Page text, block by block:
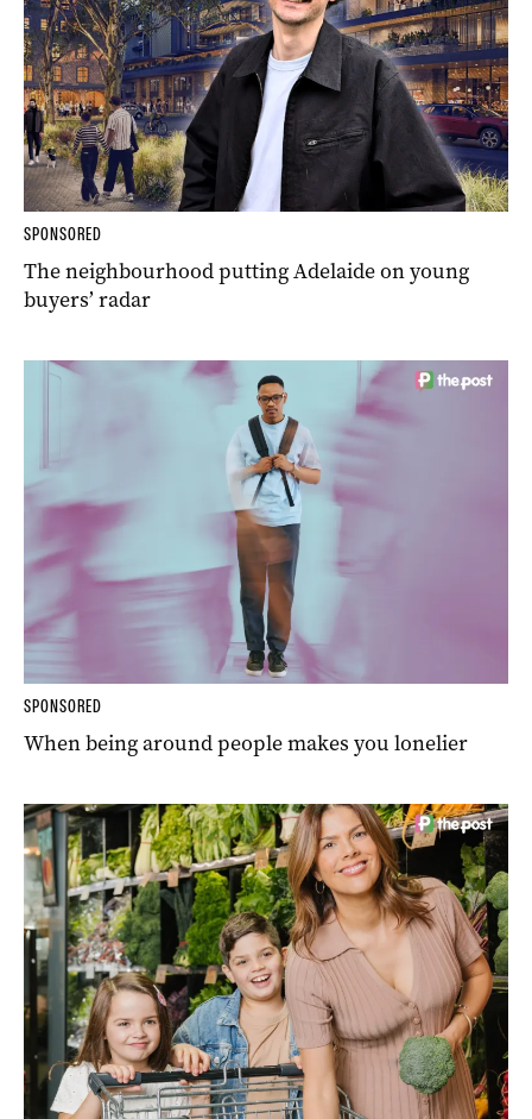
SPONSORED
The neighbourhood putting Adelaide on young
buyers’ radar
SPONSORED
When being around people makes you lonelier